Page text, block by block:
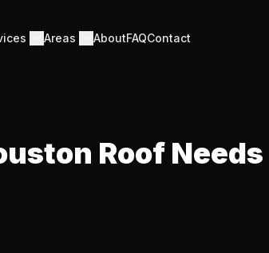
Areas AboutFAQContact
Roof Needs